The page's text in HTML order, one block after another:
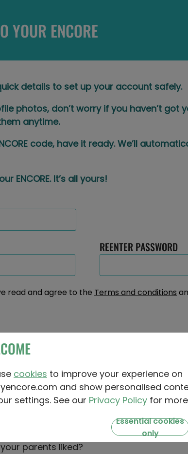
cookies to improve your experience on
and show personalised
settings. See our Privacy Policy for
Essential cookies
only
YOUR ENCORE
details to set up your account safely.​
photos, don’t worry if you haven’t
anytime.​
code, have it ready. We’ll
ENCORE. It’s all yours!
REENTER PASSWORD
read and agree to the Terms and conditions
First, middle and surname
your name: Were you named
parents liked?